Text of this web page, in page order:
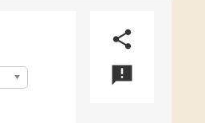
share
announcement